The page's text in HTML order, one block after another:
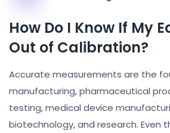
How Do I Know If My
Out of Calibration?
Accurate measurements are the
manufacturing, pharmaceutical
testing, medical device
biotechnology, and research. Even